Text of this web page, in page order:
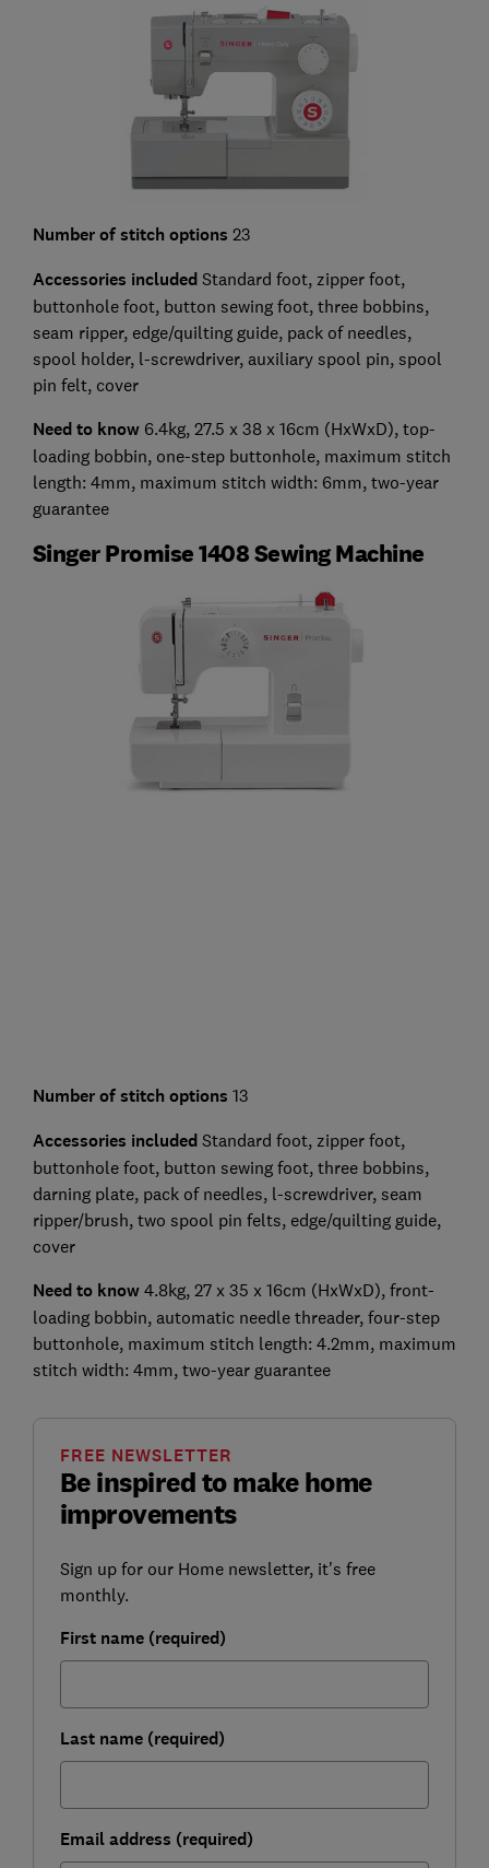
Number of stitch options 23
Accessories included Standard foot, zipper foot,
buttonhole foot, button sewing foot, three bobbins,
seam ripper, edge/quilting guide, pack of needles,
spool holder, l-screwdriver, auxiliary spool pin, spool
pin felt, cover
Need to know 6.4kg, 27.5 x 38 x 16cm (HxWxD), top-
loading bobbin, one-step buttonhole, maximum stitch
length: 4mm, maximum stitch width: 6mm, two-year
guarantee
Singer Promise 1408 Sewing Machine
Number of stitch options 13
Accessories included Standard foot, zipper foot,
buttonhole foot, button sewing foot, three bobbins,
darning plate, pack of needles, l-screwdriver, seam
ripper/brush, two spool pin felts, edge/quilting guide,
cover
Need to know 4.8kg, 27 x 35 x 16cm (HxWxD), front-
loading bobbin, automatic needle threader, four-step
buttonhole, maximum stitch length: 4.2mm, maximum
stitch width: 4mm, two-year guarantee
Be inspired to make home
improvements
FREE NEWSLETTER
Sign up for our Home newsletter, it's free
monthly.
First name (required)
Last name (required)
Email address (required)